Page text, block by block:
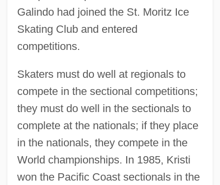
Galindo had joined the St. Moritz Ice
Skating Club and entered
competitions.
Skaters must do well at regionals to
compete in the sectional competitions;
they must do well in the sectionals to
complete at the nationals; if they place
in the nationals, they compete in the
World championships. In 1985, Kristi
won the Pacific Coast sectionals in the